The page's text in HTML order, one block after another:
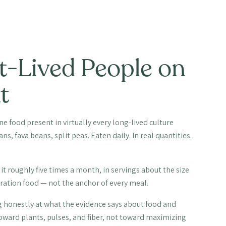
Lived People on
food present in virtually every long-lived culture
fava beans, split peas. Eaten daily. In real quantities.
roughly five times a month, in servings about the size
food — not the anchor of every meal.
at what the evidence says about food and
plants, pulses, and fiber, not toward maximizing